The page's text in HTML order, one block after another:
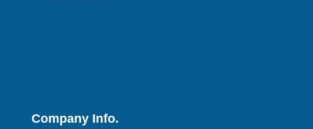
Company Info.